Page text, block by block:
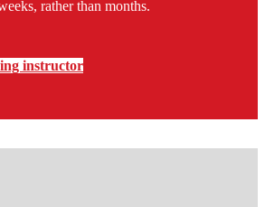
rather than months.
instructor